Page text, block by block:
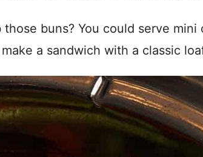
those buns? You could serve
a sandwich with a classic